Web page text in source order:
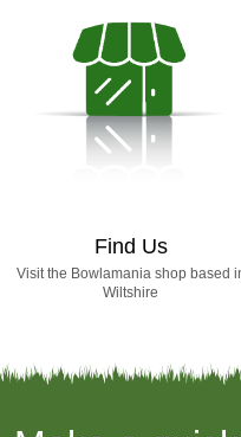
Find Us
Visit the Bowlamania shop based
Wiltshire